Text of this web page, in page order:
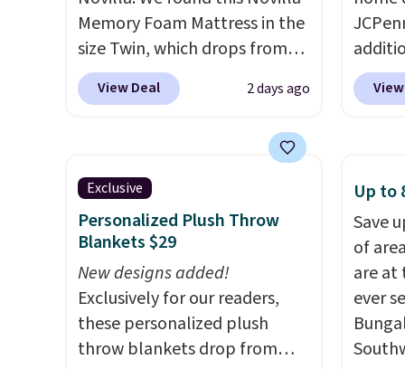
get
a hot
keep
Memory Foam Mattress in the
size Twin, which drops from
$149.99 to $119.99. You'll get
the lowest price on the 6"
mattress heights and sizes are
on sale at current price lows.
This Novilla mattress gets
good reviews for its cooling
gel foam construction and
10-year warranty. We also like
that Novilla offers a 100-night
return policy, where you can
get a full refund or free
View Deal 2 days ago
apply
code.
we
Also,
from
with
Liz
Exclusive
Personalized Plush Throw
Blankets $29
New designs added!
Exclusively for our readers,
these personalized plush
throw blankets drop from
Up to
Save
of
are at
ever